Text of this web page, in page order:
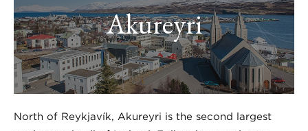
Akureyri
North of Reykjavík, Akureyri is the second largest